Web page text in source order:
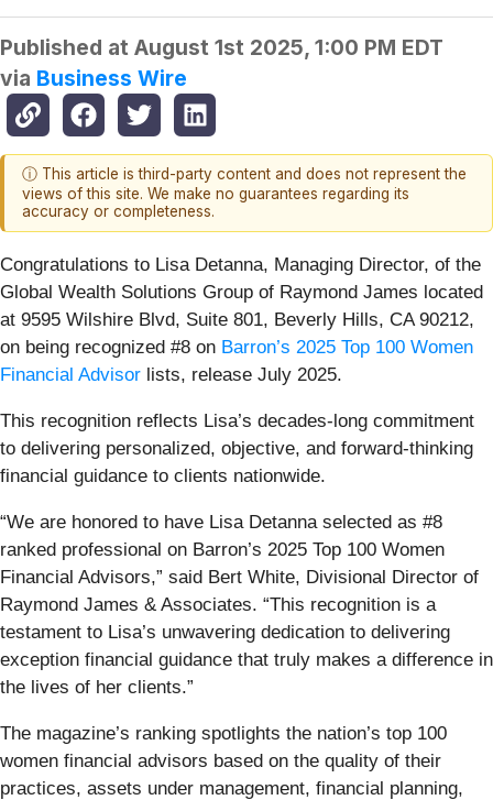
Published at August 1st 2025, 1:00 PM EDT
via Business Wire
ⓘ This article is third-party content and does not represent the
views of this site. We make no guarantees regarding its
accuracy or completeness.
Congratulations to Lisa Detanna, Managing Director, of the
Global Wealth Solutions Group of Raymond James located
at 9595 Wilshire Blvd, Suite 801, Beverly Hills, CA 90212,
on being recognized #8 on Barron’s 2025 Top 100 Women
Financial Advisor lists, release July 2025.
This recognition reflects Lisa’s decades-long commitment
to delivering personalized, objective, and forward-thinking
financial guidance to clients nationwide.
“We are honored to have Lisa Detanna selected as #8
ranked professional on Barron’s 2025 Top 100 Women
Financial Advisors,” said Bert White, Divisional Director of
Raymond James & Associates. “This recognition is a
testament to Lisa’s unwavering dedication to delivering
exception financial guidance that truly makes a difference in
the lives of her clients.”
The magazine’s ranking spotlights the nation’s top 100
women financial advisors based on the quality of their
practices, assets under management, financial planning,